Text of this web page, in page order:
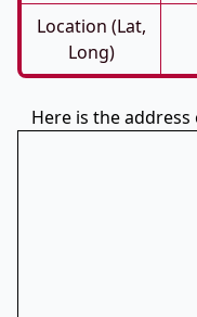
Location (Lat,
Long)
Here is the